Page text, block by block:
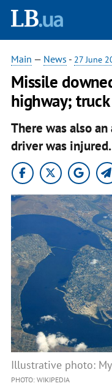
Main — News - 27 June
Missile
highway;
There was also
driver was injured.
Illustrative photo:
PHOTO: WIKIPEDIA